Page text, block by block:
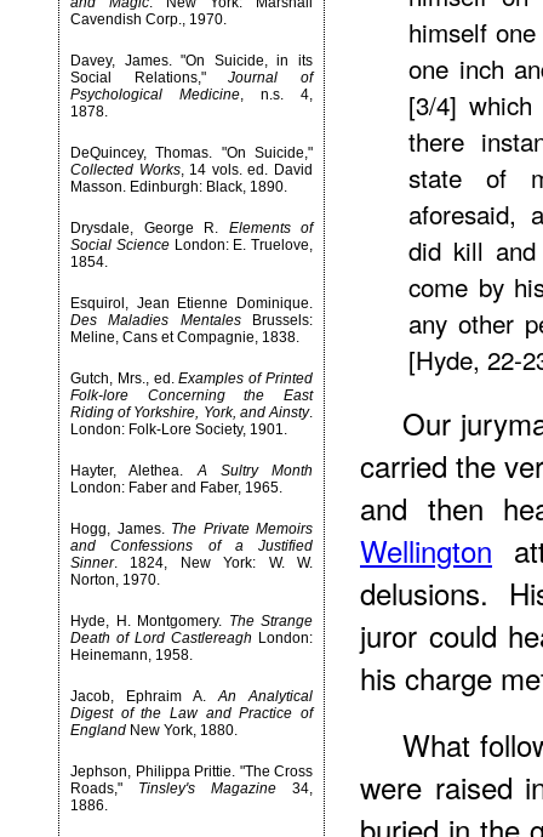
Cavendish Corp., 1970.
Davey, James. "On Suicide, in its
Social Relations,"Journal of
Psychological Medicine, n.s. 4,
1878.
DeQuincey, Thomas. "On Suicide,"
Collected Works, 14 vols. ed. David
Masson. Edinburgh: Black, 1890.
Drysdale, George R. Elements of
Social ScienceLondon: E. Truelove,
1854.
Esquirol, Jean Etienne Dominique.
Des Maladies MentalesBrussels:
Meline, Cans et Compagnie, 1838.
Gutch, Mrs., ed.Examples of Printed
Folk-lore Concerning the East
Riding of Yorkshire, York, and Ainsty.
London: Folk-Lore Society, 1901.
Hayter, Alethea.A Sultry Month
London: Faber and Faber, 1965.
Hogg, James. The Private Memoirs
and Confessions of a Justified
Sinner. 1824, New York: W. W.
Norton, 1970.
Hyde, H. Montgomery. The Strange
Death of Lord Castlereagh London:
Heinemann, 1958.
Jacob, Ephraim A.An Analytical
Digest of the Law and Practice of
England New York, 1880.
Jephson, Philippa Prittie. "The Cross
Roads," Tinsley's Magazine 34,
1886.
himself
one inch
[3/4]
there
state of
aforesaid,
did kill
come by
any other
[Hyde, 22-
Our
carried the
and then
Wellington
delusions.
juror could
his charge
What
were raised